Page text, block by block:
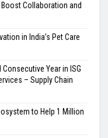
Collaboration and
in India’s Pet Care
Year in ISG
– Supply Chain
to Help 1 Million